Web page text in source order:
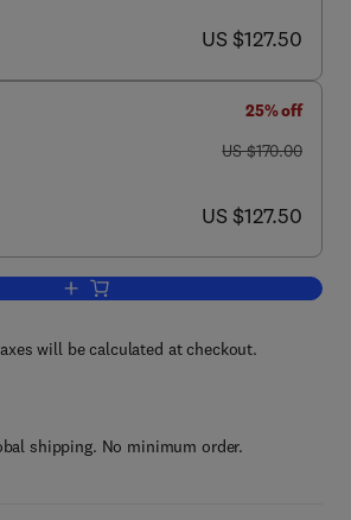
now US $127.50
US $127.50
25% off
was US $170.00
US $170.00
now US $127.50
US $127.50
Add to cart, Handbook of Coastal
will be calculated at checkout.
shipping. No minimum order.